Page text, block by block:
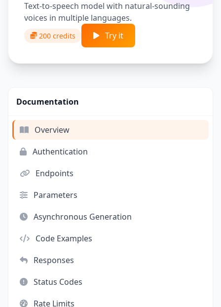
Text-to-speech model with natural-sounding
voices in multiple languages.
200 credits Try it
Documentation
Overview
Authentication
Endpoints
Parameters
Asynchronous Generation
Code Examples
Responses
Status Codes
Rate Limits